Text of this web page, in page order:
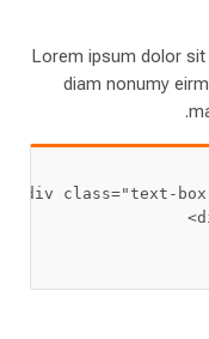
Lorem ipsum dolor
diam nonumy
class="text-